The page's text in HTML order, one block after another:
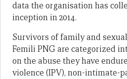
data the organisation has
inception in 2014.
Survivors of family and
Femili PNG are categorized
on the abuse they have
violence (IPV), non-intimate-